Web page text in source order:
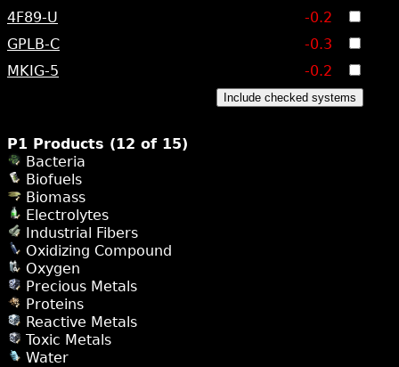
4F89-U
-0.2
GPLB-C
-0.3
MKIG-5
-0.2
Include checked systems
P1 Products (12 of 15)
Bacteria
Biofuels
Biomass
Electrolytes
Industrial Fibers
Oxidizing Compound
Oxygen
Precious Metals
Proteins
Reactive Metals
Toxic Metals
Water